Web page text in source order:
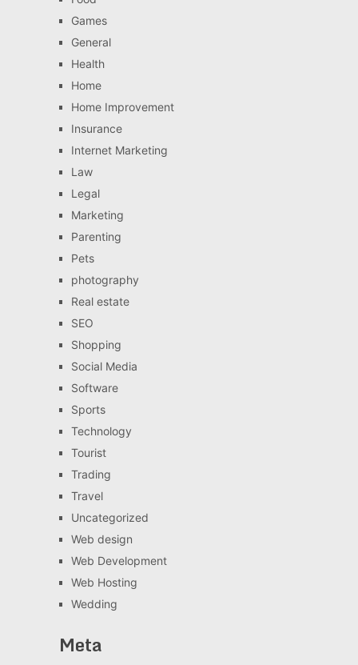
Games
General
Health
Home
Home Improvement
Insurance
Internet Marketing
Law
Legal
Marketing
Parenting
Pets
photography
Real estate
SEO
Shopping
Social Media
Software
Sports
Technology
Tourist
Trading
Travel
Uncategorized
Web design
Web Development
Web Hosting
Wedding
Meta